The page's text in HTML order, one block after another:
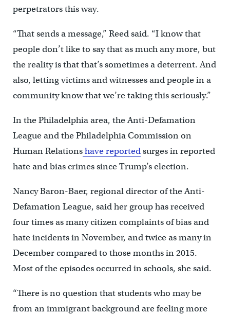
perpetrators this way.
“That sends a message,” Reed said. “I know that
people don’t like to say that as much any more, but
the reality is that that’s sometimes a deterrent. And
also, letting victims and witnesses and people in a
community know that we’re taking this seriously.”
In the Philadelphia area, the Anti-Defamation
League and the Philadelphia Commission on
Human Relationshave reportedsurges in reported
hate and bias crimes since Trump’s election.
Nancy Baron-Baer, regional director of the Anti-
Defamation League, said her group has received
four times as many citizen complaints of bias and
hate incidents in November, and twice as many in
December compared to those months in 2015.
Most of the episodes occurred in schools, she said.
“There is no question that students who may be
from an immigrant background are feeling more